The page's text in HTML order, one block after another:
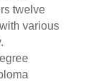
twelve
various